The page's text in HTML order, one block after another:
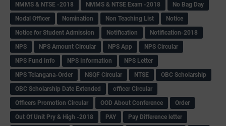
NMMS & NTSE -2018
NMMS & NTSE Exam -2018
No Bag Day
Nodal Officer
Nomination Non Teaching List
Notice
Notice for Student Admission
Notification
Notification-2018
NPS
NPS Amount Circular NPS App
NPS Circular
NPS Fund Info
NPS Information
NPS Letter
NPS Telangana-Order
NSQF Circular NTSE
OBC Scholarship
OBC Scholarship Date Extended
officer Circular
Officers Promotion Circular
OOD About Conference
Order
Out Of Unit Pry & High -2018
PAY
Pay Difference letter